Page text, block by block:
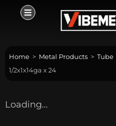
Home > Metal Products > Tube
1/2x1x14ga x 24
Loading...